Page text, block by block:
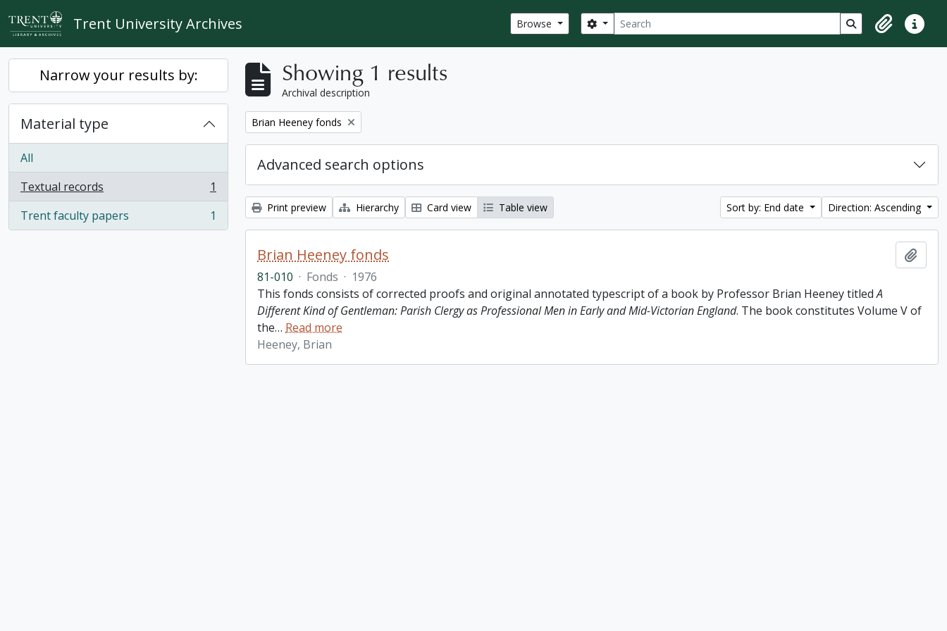
Skip to main content
Trent University Archives Browse Search
Search options Search in browse
ClipboardQuick
Narrow your results by:
Material type
All
Textual records
, 1 results
1
Trent faculty papers
, 1 results 1
Showing 1 results
Archival description
Remove filter:
Brian Heeney fonds
Advanced search options
Print preview Hierarchy Card view Table view Sort by: End date Direction: Ascending
Brian Heeney fonds
81-010 · Fonds · 1976
This fonds consists of corrected proofs and original annotated typescript of a book by Professor Brian Heeney titledA
Different Kind of Gentleman: Parish Clergy as Professional Men in Early and Mid-Victorian England. The book constitutes Volume V of
the… Read more
Heeney, Brian